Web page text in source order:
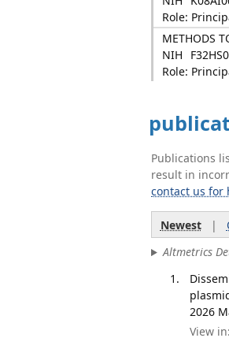
Role:
METHODS
NIH
Role:
Publications
result in
contact us for
Newest|
Altmetrics
2026
View in: